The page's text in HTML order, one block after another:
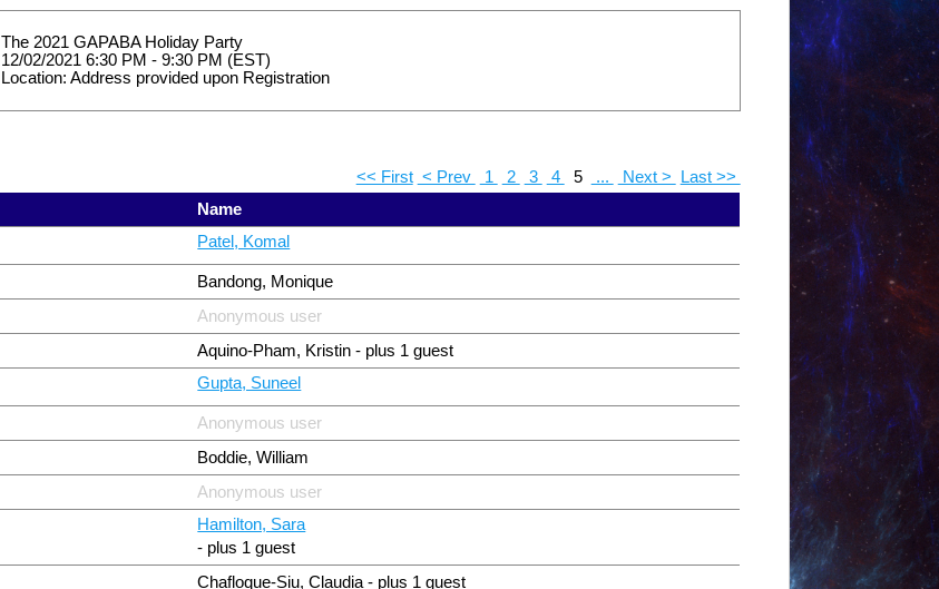
The 2021 GAPABA Holiday Party
12/02/2021 6:30 PM - 9:30 PM (EST)
Location: Address provided upon Registration
<< First < Prev 1 2 3 4 5 ... Next >
Last >>
Name
Patel, Komal
Bandong, Monique
Anonymous user
Aquino-Pham, Kristin - plus 1 guest
Gupta, Suneel
Anonymous user
Boddie, William
Anonymous user
Hamilton, Sara
- plus 1 guest
Chafloque-Siu, Claudia - plus 1 guest